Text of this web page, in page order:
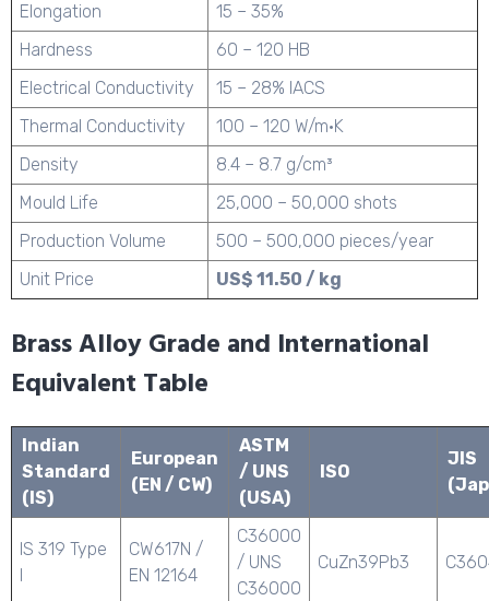
Elongation
15 – 35%
Hardness
60 – 120 HB
Electrical Conductivity
15 – 28% IACS
Thermal Conductivity
100 – 120 W/m·K
Density
8.4 – 8.7 g/cm³
Mould Life
25,000 – 50,000 shots
Production Volume
500 – 500,000 pieces/year
Unit Price
US$ 11.50 / kg
Brass Alloy Grade and International
Equivalent Table
Indian
Standard
(IS)
European
(EN / CW)
ASTM
/ UNS
(USA)
ISO
JIS
IS 319 Type
CW617N /
EN 12164
C36000
/ UNS
C36000
CuZn39Pb3